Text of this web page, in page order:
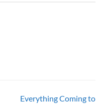
Everything Coming to